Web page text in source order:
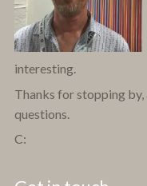
interesting.
Thanks for stopping by,
questions.
C: